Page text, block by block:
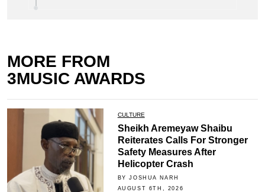
MORE FROM
3MUSIC AWARDS
CULTURE
Sheikh Aremeyaw Shaibu
Reiterates Calls For Stronger
Safety Measures After
Helicopter Crash
BY JOSHUA NARH
AUGUST 6TH, 2026